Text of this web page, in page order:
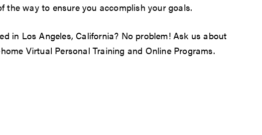
the way to ensure you accomplish your goals.
in Los Angeles, California? No problem! Ask us about
Virtual Personal Training and Online Programs.